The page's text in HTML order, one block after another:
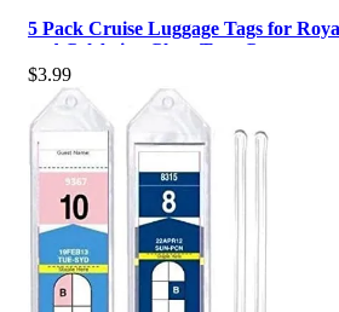
5 Pack Cruise Luggage Tags for
and Celebrity, Clear Tags C…
$3.99